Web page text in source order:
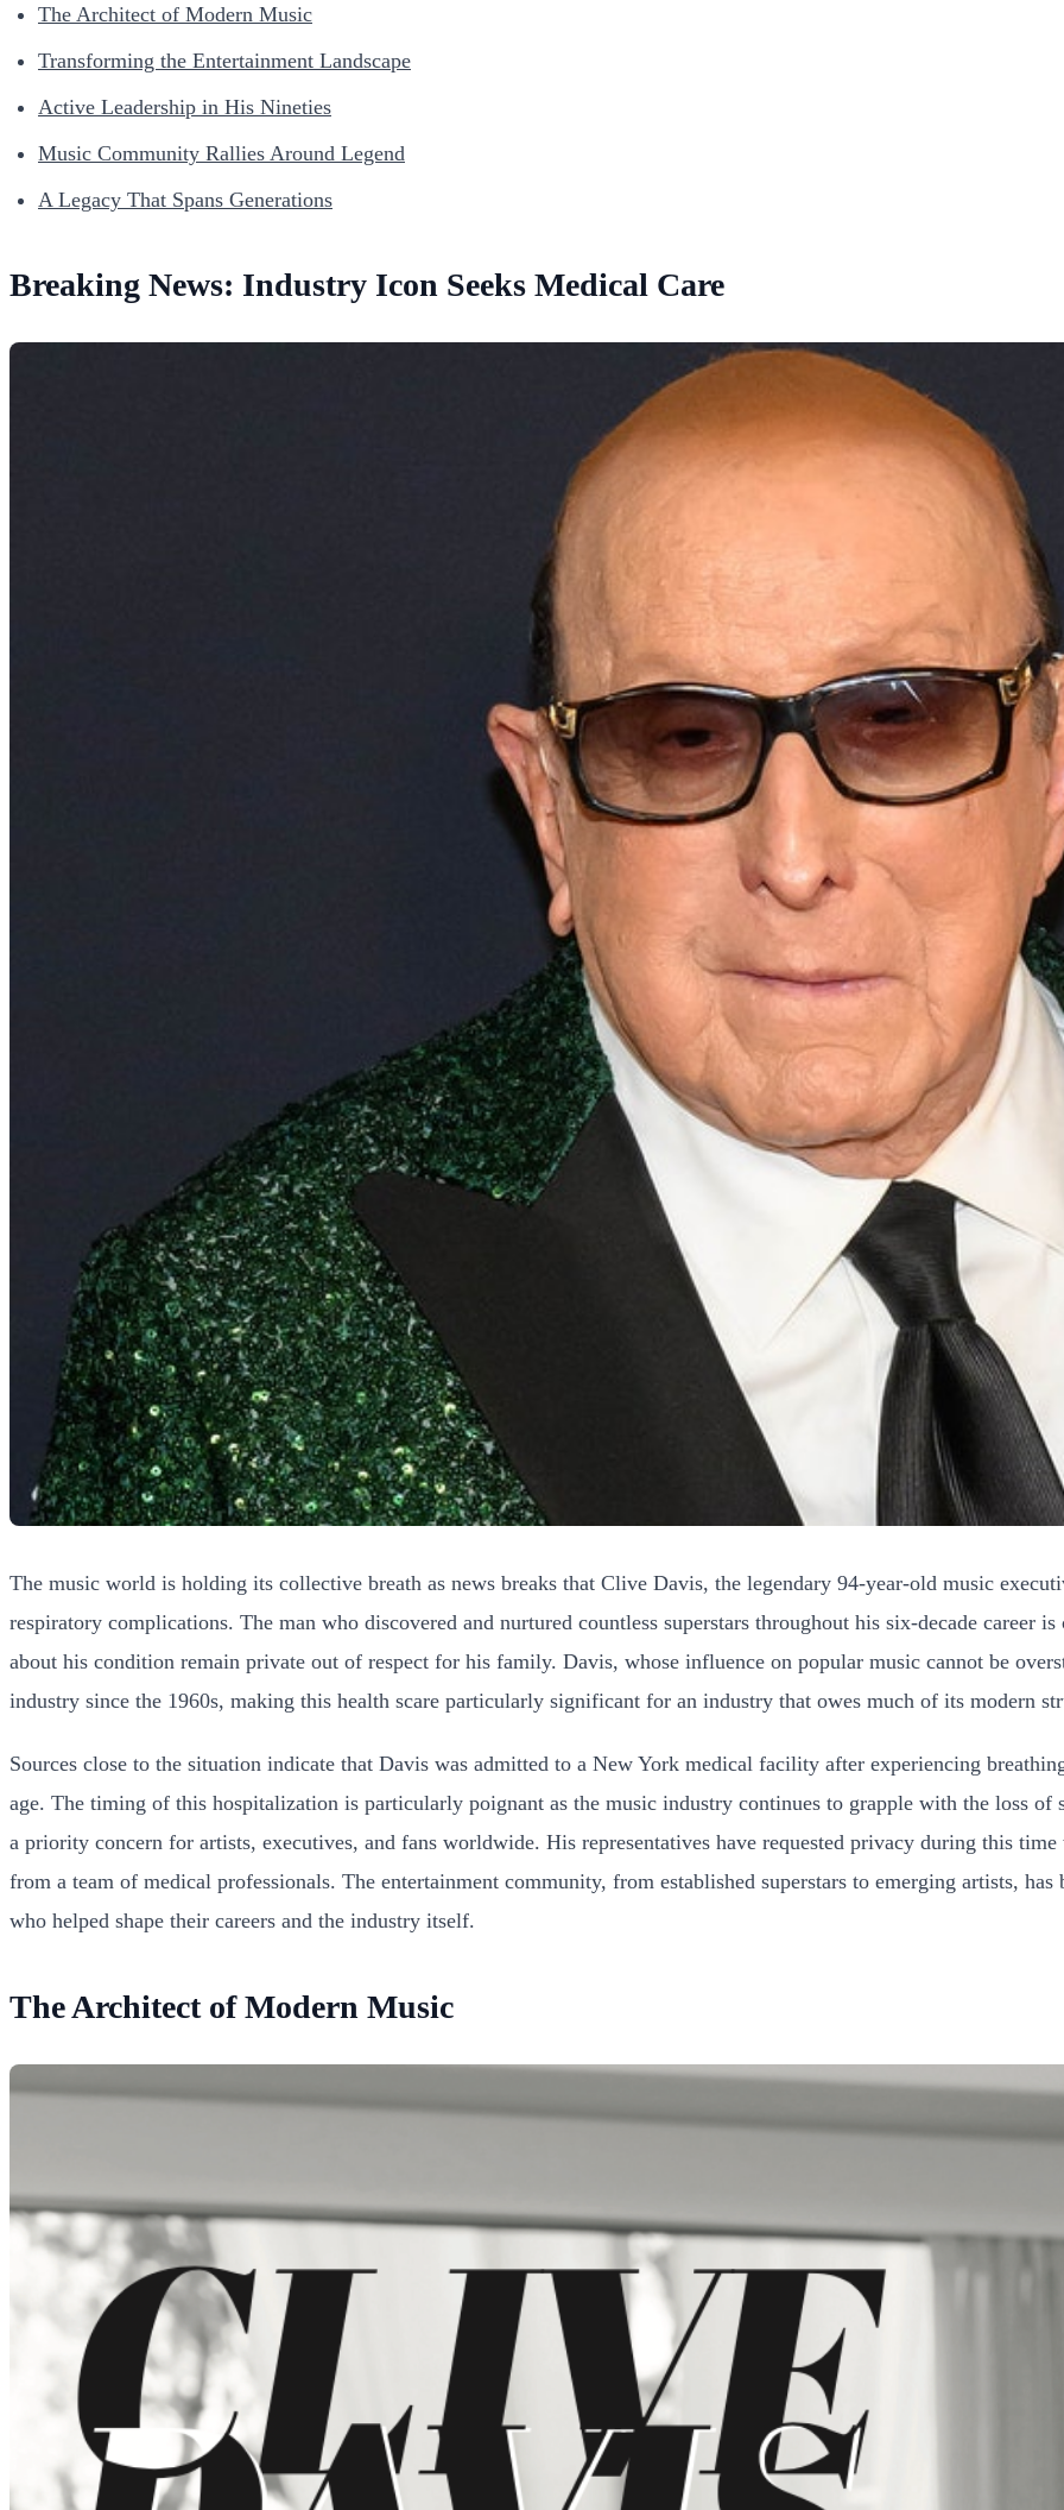
The Architect of Modern Music
Transforming the Entertainment Landscape
Active Leadership in His Nineties
Music Community Rallies Around Legend
A Legacy That Spans Generations
Breaking News: Industry Icon Seeks Medical Care
The music world is holding its collective breath as news breaks that Clive Davis, the legendary 94-year-old music
respiratory complications. The man who discovered and nurtured countless superstars throughout his six-decade career
about his condition remain private out of respect for his family. Davis, whose influence on popular music cannot be
industry since the 1960s, making this health scare particularly significant for an industry that owes much of its modern
Sources close to the situation indicate that Davis was admitted to a New York medical facility after experiencing
age. The timing of this hospitalization is particularly poignant as the music industry continues to grapple with the loss of
a priority concern for artists, executives, and fans worldwide. His representatives have requested privacy during this
from a team of medical professionals. The entertainment community, from established superstars to emerging artists,
who helped shape their careers and the industry itself.
The Architect of Modern Music